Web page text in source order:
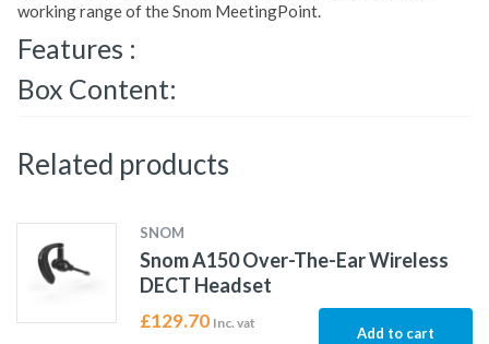
working range of the Snom MeetingPoint.
Features :
Box Content:
Related products
SNOM
Snom A150 Over-The-Ear Wireless
DECT Headset
£129.70 Inc. vat
Add to cart